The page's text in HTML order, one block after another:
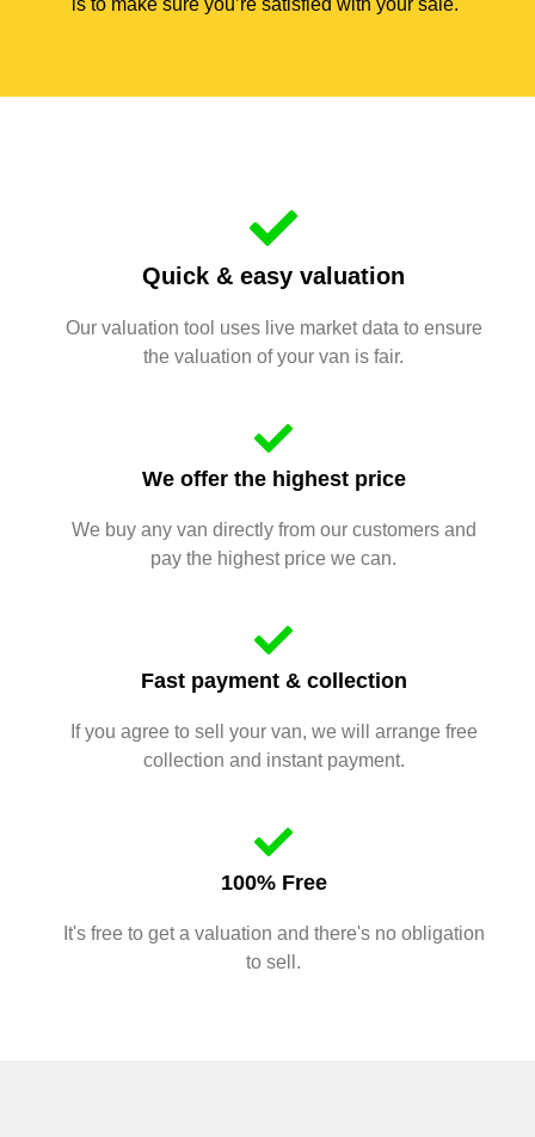
is to make sure you’re satisfied with your sale.
Quick & easy valuation
Our valuation tool uses live market data to ensure
the valuation of your van is fair.
We offer the highest price
We buy any van directly from our customers and
pay the highest price we can.
Fast payment & collection
If you agree to sell your van, we will arrange free
collection and instant payment.
100% Free
It's free to get a valuation and there's no obligation
to sell.